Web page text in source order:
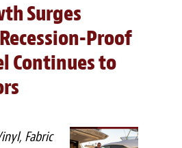
Surges
Proof
Continues to
Fabric